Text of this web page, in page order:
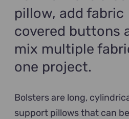
pillow, add fabric
covered buttons
mix multiple
one project.
Bolsters are long,
support pillows that can